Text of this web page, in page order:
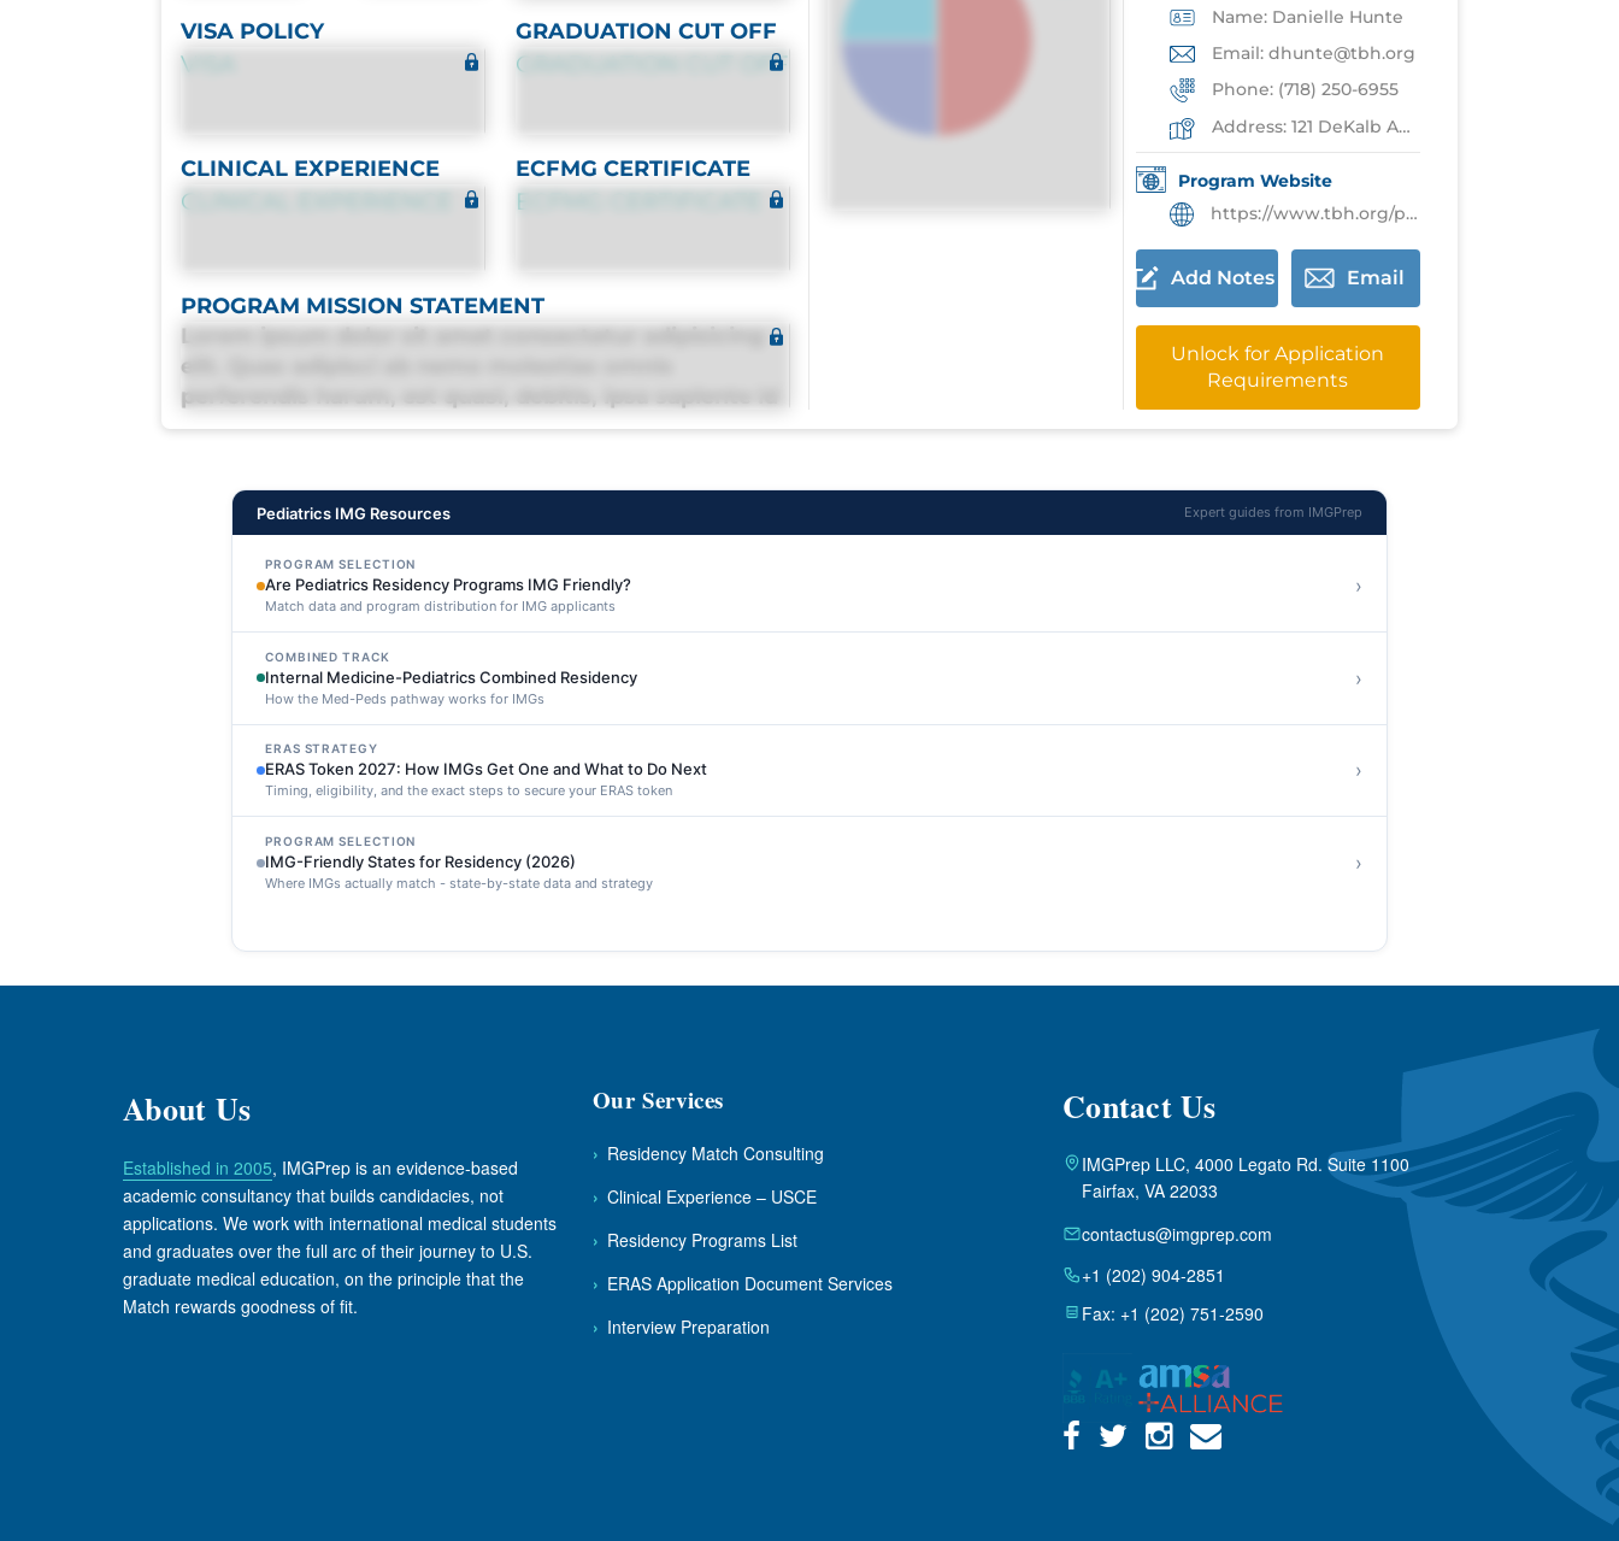
VISA POLICY
VISA
GRADUATION CUT OFF
GRADUATION CUT OFF
CLINICAL EXPERIENCE
CLINICAL EXPERIENCE
ECFMG CERTIFICATE
ECFMG CERTIFICATE
PROGRAM MISSION STATEMENT
Lorem ipsum dolor sit amet consectetur adipisicing
elit. Quas adipisci ab nemo molestias omnis
perferendis harum, est quasi, debitis, ipsa sapiente id
deleniti distinctio. Fugiat consequuntur porro culpa
Name: Danielle Hunte
Email: dhunte@tbh.org
Phone: (718) 250-6955
Address: 121 DeKalb Ave,Brooklyn
Program Website
https://www.tbh.org/professional-medical-education/graduate-medical-education/pediatrics
Add Notes Email
Unlock for Application
Requirements
Pediatrics IMG Resources Expert guides from IMGPrep
PROGRAM SELECTION
Are Pediatrics Residency Programs IMG Friendly?
Match data and program distribution for IMG applicants
›
COMBINED TRACK
Internal Medicine-Pediatrics Combined Residency
How the Med-Peds pathway works for IMGs
›
ERAS STRATEGY
ERAS Token 2027: How IMGs Get One and What to Do Next
Timing, eligibility, and the exact steps to secure your ERAS token
›
PROGRAM SELECTION
IMG-Friendly States for Residency (2026)
Where IMGs actually match - state-by-state data and strategy
›
About Us
Established in 2005, IMGPrep is an evidence-based
academic consultancy that builds candidacies, not
applications. We work with international medical students
and graduates over the full arc of their journey to U.S.
graduate medical education, on the principle that the
Match rewards goodness of fit.
Our Services
› Residency Match Consulting
› Clinical Experience – USCE
› Residency Programs List
› ERAS Application Document Services
› Interview Preparation
Contact Us
IMGPrep LLC, 4000 Legato Rd. Suite 1100
Fairfax, VA 22033
contactus@imgprep.com
+1 (202) 904-2851
Fax: +1 (202) 751-2590